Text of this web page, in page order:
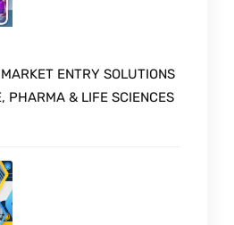
ENTRY SOLUTIONS
PHARMA & LIFE SCIENCES